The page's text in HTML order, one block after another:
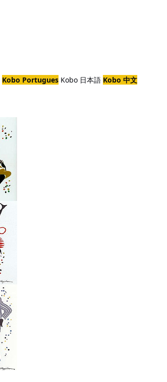
Kobo Portugues Kobo 日本語 Kobo 中文